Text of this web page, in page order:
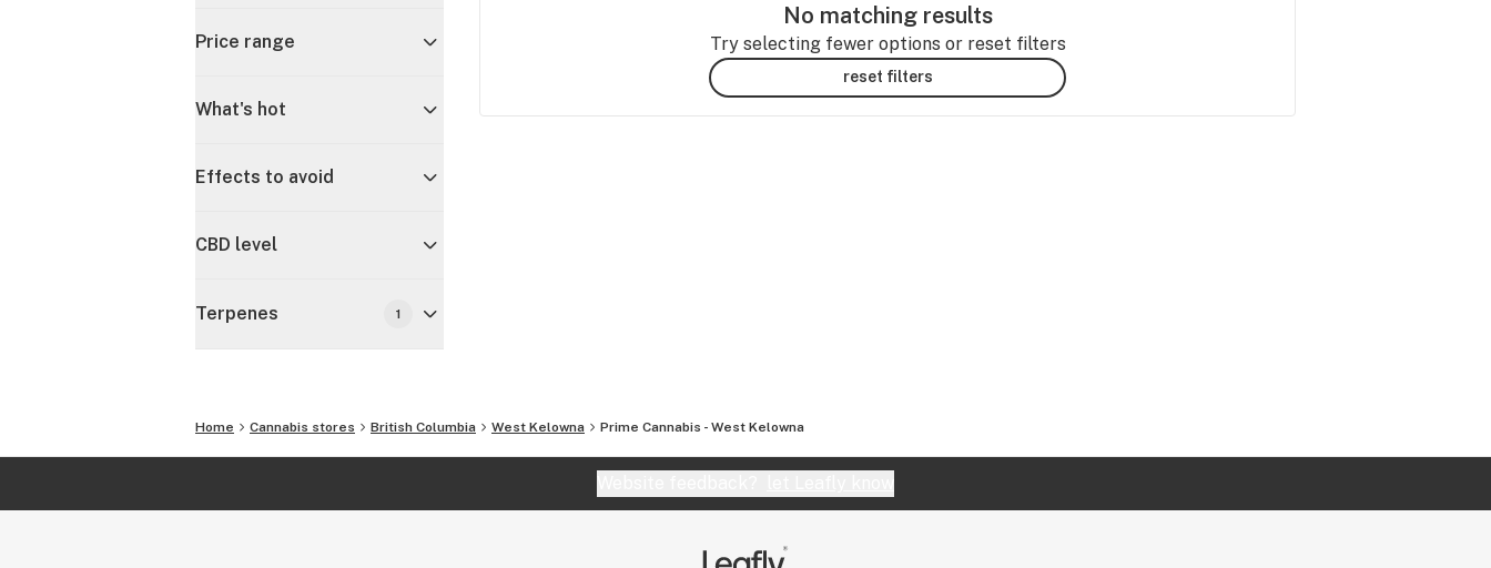
Price range
What's hot
Effects to avoid
CBD level
Terpenes 1
No matching results
Try selecting fewer options or reset filters
reset filters
Home Cannabis stores British Columbia West Kelowna Prime Cannabis - West Kelowna